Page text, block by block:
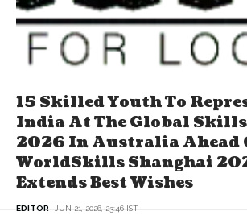
15 Skilled Youth To
India At The Global
2026 In Australia Ahead
WorldSkills Shanghai
Extends Best Wishes
EDITOR JUN 21, 2026, 23:46 IST